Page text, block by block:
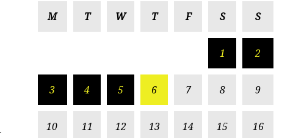
M T W T F S S
1 2
3 4 5 6 7 8 9
10 11 12 13 14 15 16